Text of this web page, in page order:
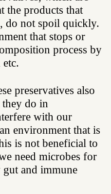
the products that
do not spoil quickly.
that stops or
process by
preservatives also
do in
with our
environment that is
is not beneficial to
need microbes for
gut and immune